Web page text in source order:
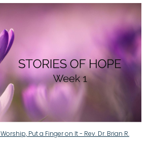
Put a Finger on It - Rev. Dr. Brian R.